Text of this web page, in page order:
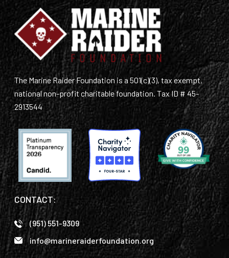
The Marine Raider Foundation is a 501(c)(3), tax exempt,
national non-profit charitable foundation. Tax ID # 45-
2913544
CONTACT:
(951) 551-9309
info@marineraiderfoundation.org